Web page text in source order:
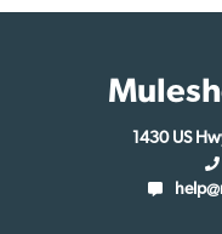
1430 US